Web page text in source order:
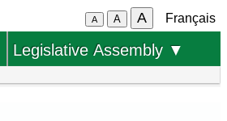
A A A Français
Legislative Assembly ▼